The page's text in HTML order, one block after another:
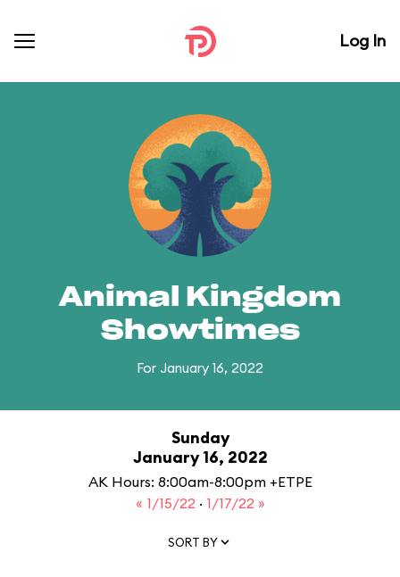
Log In
Animal Kingdom
Showtimes
For January 16, 2022
Sunday
January 16, 2022
AK Hours: 8:00am-8:00pm +ETPE
« 1/15/22 · 1/17/22 »
SORT BY